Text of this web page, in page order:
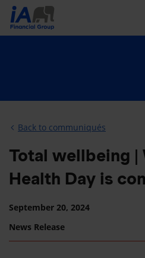
Back to communiqués
Total wellbeing
Health Day is
September 20, 2024
News Release